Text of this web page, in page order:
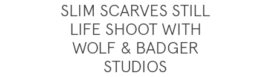
SLIM SCARVES STILL
LIFE SHOOT WITH
WOLF & BADGER
STUDIOS